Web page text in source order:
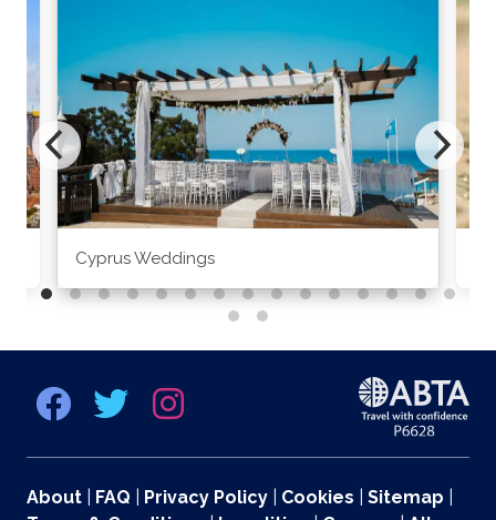
Cyprus Weddings
About FAQ Privacy Policy Cookies Sitemap